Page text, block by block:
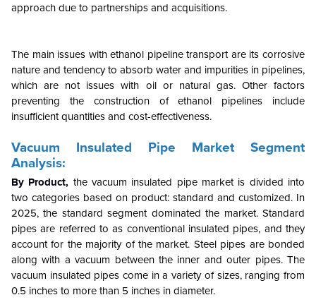
approach due to partnerships and acquisitions.
The main issues with ethanol pipeline transport are its corrosive
nature and tendency to absorb water and impurities in pipelines,
which are not issues with oil or natural gas. Other factors
preventing the construction of ethanol pipelines include
insufficient quantities and cost-effectiveness.
Vacuum Insulated Pipe Market Segment
Analysis:
By Product, the vacuum insulated pipe market is divided into
two categories based on product: standard and customized. In
2025, the standard segment dominated the market. Standard
pipes are referred to as conventional insulated pipes, and they
account for the majority of the market. Steel pipes are bonded
along with a vacuum between the inner and outer pipes. The
vacuum insulated pipes come in a variety of sizes, ranging from
0.5 inches to more than 5 inches in diameter.